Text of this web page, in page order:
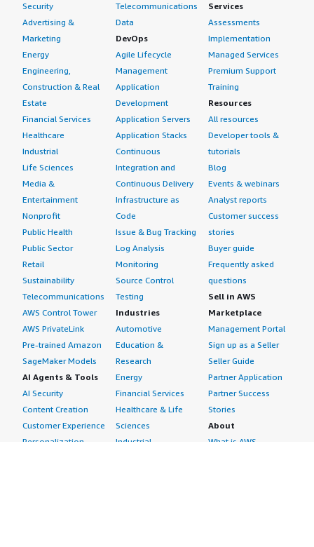
Security
Advertising &
Marketing
Energy
Engineering,
Construction & Real
Estate
Financial Services
Healthcare
Industrial
Life Sciences
Media &
Entertainment
Nonprofit
Public Health
Public Sector
Retail
Sustainability
Telecommunications
AWS Control Tower
AWS PrivateLink
Pre-trained Amazon
SageMaker Models
AI Agents & Tools
AI Security
Content Creation
Customer Experience
Personalization
Telecommunications
Data
DevOps
Agile Lifecycle
Management
Application
Development
Application Servers
Application Stacks
Continuous
Integration and
Continuous Delivery
Infrastructure as
Code
Issue & Bug Tracking
Log Analysis
Monitoring
Source Control
Testing
Industries
Automotive
Education &
Research
Energy
Financial Services
Healthcare & Life
Sciences
Industrial
Services
Assessments
Implementation
Managed Services
Premium Support
Training
Resources
All resources
Developer tools &
tutorials
Blog
Events & webinars
Analyst reports
Customer success
stories
Buyer guide
Frequently asked
questions
Sell in AWS
Marketplace
Management Portal
Sign up as a Seller
Seller Guide
Partner Application
Partner Success
Stories
About
What is AWS